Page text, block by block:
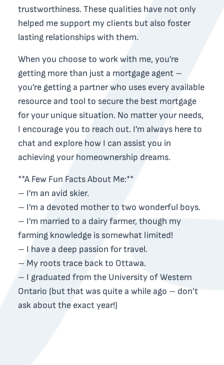
trustworthiness. These qualities have not only
helped me support my clients but also foster
lasting relationships with them.
When you choose to work with me, you’re
getting more than just a mortgage agent –
you’re getting a partner who uses every available
resource and tool to secure the best mortgage
for your unique situation. No matter your needs,
I encourage you to reach out. I’m always here to
chat and explore how I can assist you in
achieving your homeownership dreams.
**A Few Fun Facts About Me:**
– I’m an avid skier.
– I’m a devoted mother to two wonderful boys.
– I’m married to a dairy farmer, though my
farming knowledge is somewhat limited!
– I have a deep passion for travel.
– My roots trace back to Ottawa.
– I graduated from the University of Western
Ontario (but that was quite a while ago – don’t
ask about the exact year!)